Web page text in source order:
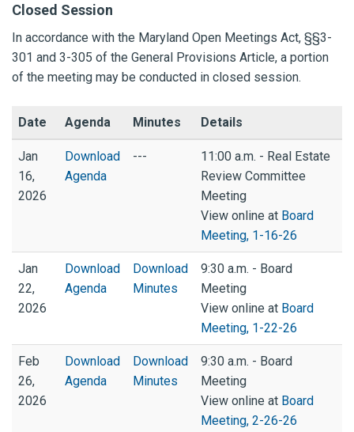
Closed Session
In accordance with the Maryland Open Meetings Act, §§3-
301 and 3-305 of the General Provisions Article, a portion
of the meeting may be conducted in closed session.
Date Agenda Minutes Details
Jan
16,
2026
Download
Agenda
---
11:00 a.m. - Real Estate
Review Committee
Meeting
View online at Board
Meeting, 1-16-26
Jan
22,
2026
Download
Agenda
Download
Minutes
9:30 a.m. - Board
Meeting
View online at Board
Meeting, 1-22-26
Feb
26,
2026
Download
Agenda
Download
Minutes
9:30 a.m. - Board
Meeting
View online at Board
Meeting, 2-26-26